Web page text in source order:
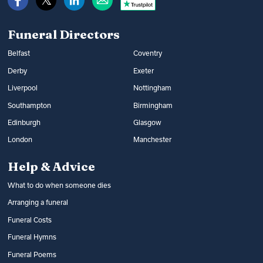
Read more:
How to get help with funeral
costs
Funeral Directors
Belfast Coventry
Derby Exeter
Liverpool Nottingham
Southampton Birmingham
Edinburgh Glasgow
London Manchester
Help & Advice
What to do when someone dies
Arranging a funeral
Funeral Costs
Funeral Hymns
Funeral Poems